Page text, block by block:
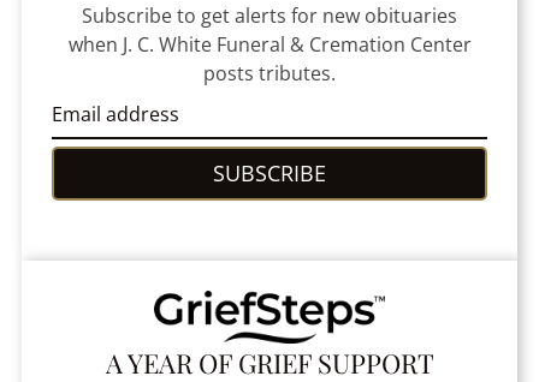
Subscribe to get alerts for new obituaries
when J. C. White Funeral & Cremation Center
posts tributes.
SUBSCRIBE
A YEAR OF GRIEF SUPPORT